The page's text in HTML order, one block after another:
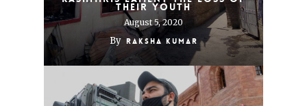
Their Youth
August 5, 2020
By Raksha Kumar